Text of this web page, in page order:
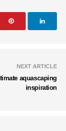
NEXT ARTICLE
aquascaping
inspiration